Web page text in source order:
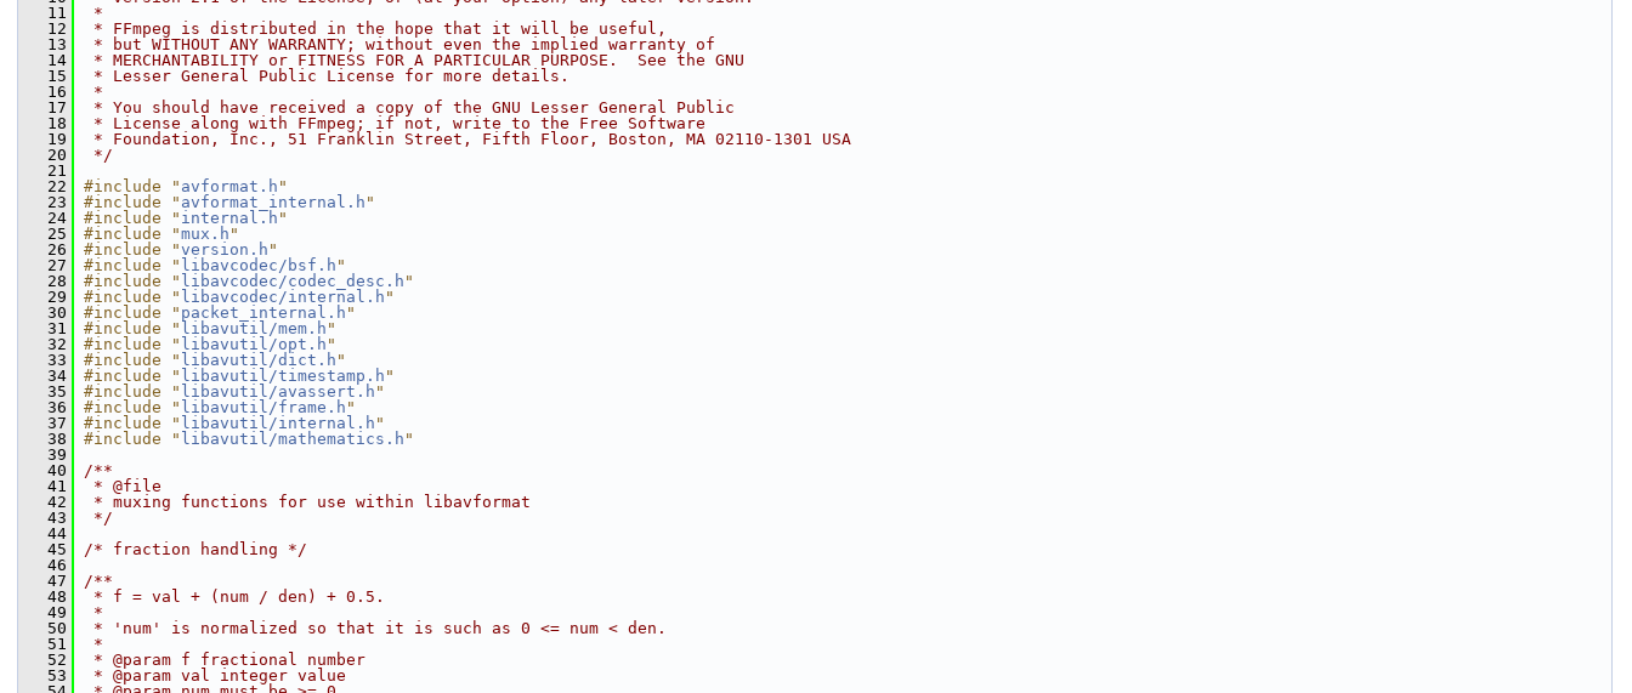
   11
*
   12
* FFmpeg is distributed in the hope that it will be useful,
   13
* but WITHOUT ANY WARRANTY; without even the implied warranty of
   14
* MERCHANTABILITY or FITNESS FOR A PARTICULAR PURPOSE.  See the GNU
   15
* Lesser General Public License for more details.
   16
*
   17
* You should have received a copy of the GNU Lesser General Public
   18
* License along with FFmpeg; if not, write to the Free Software
   19
* Foundation, Inc., 51 Franklin Street, Fifth Floor, Boston, MA 02110-1301 USA
   20
*/
   21
   22
#include " avformat.h "
   23
#include " avformat_internal.h "
   24
#include " internal.h "
   25
#include "mux.h "
   26
#include "version.h "
   27
#include " libavcodec/bsf.h "
   28
#include " libavcodec/codec_desc.h "
   29
#include " libavcodec/internal.h "
   30
#include " packet_internal.h "
   31
#include " libavutil/mem.h "
   32
#include " libavutil/opt.h "
   33
#include " libavutil/dict.h "
   34
#include " libavutil/timestamp.h "
   35
#include " libavutil/avassert.h "
   36
#include " libavutil/frame.h "
   37
#include " libavutil/internal.h "
   38
#include " libavutil/mathematics.h "
   39
   40
/**
   41
* @file
   42
* muxing functions for use within libavformat
   43
*/
   44
   45
/* fraction handling */
   46
   47
/**
   48
* f = val + (num / den) + 0.5.
   49
*
   50
* 'num' is normalized so that it is such as 0 <= num < den.
   51
*
   52
* @param f fractional number
   53
* @param val integer value